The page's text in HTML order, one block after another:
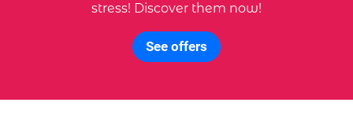
stress! Discover them now!
See offers